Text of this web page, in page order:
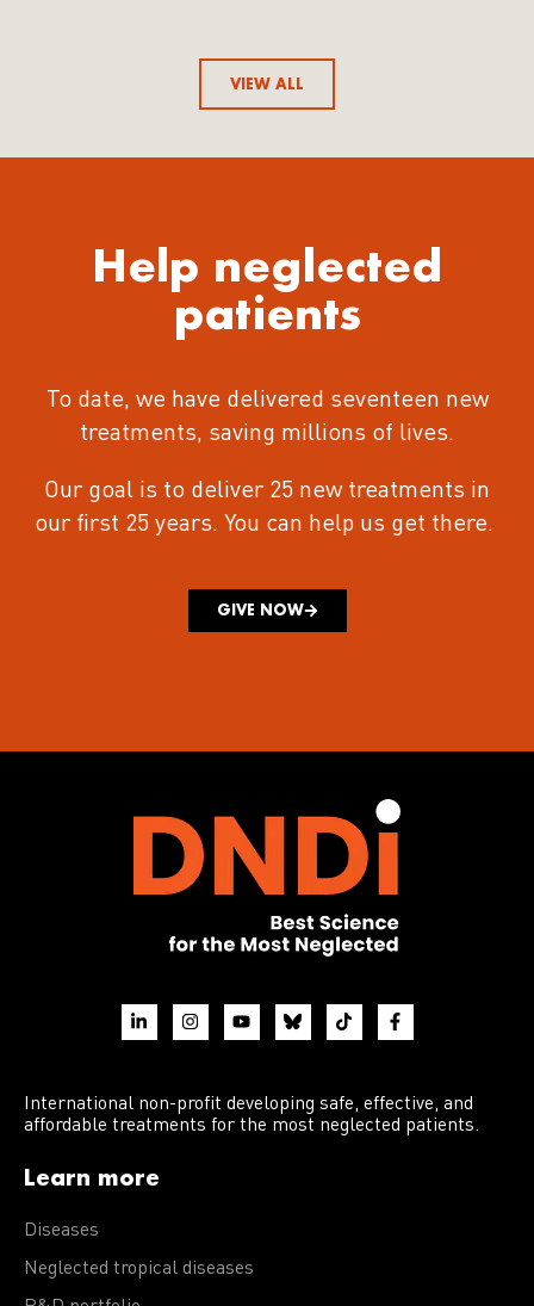
VIEW ALL
Help neglected
patients
To date, we have delivered seventeen new
treatments, saving millions of lives.
Our goal is to deliver 25 new treatments in
our first 25 years. You can help us get there.
GIVE NOW
International non-profit developing safe, effective, and
affordable treatments for the most neglected patients.
Learn more
Diseases
Neglected tropical diseases